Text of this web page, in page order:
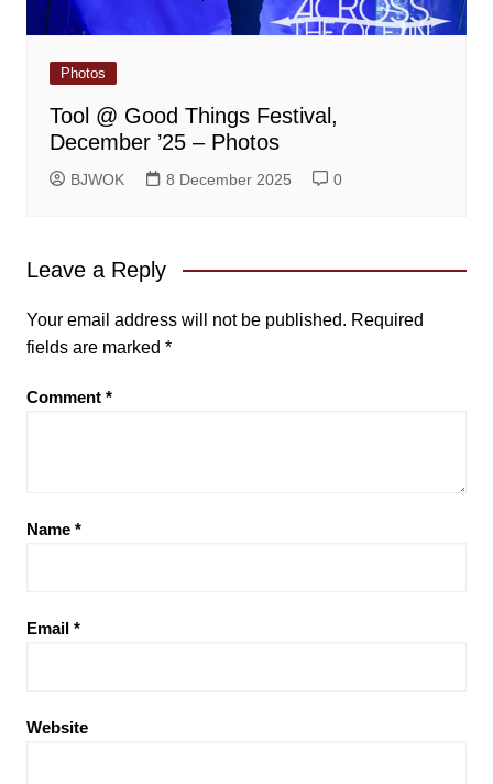
Photos
Tool @ Good Things Festival,
December ’25 – Photos
BJWOK 8 December 2025 0
Leave a Reply
Your email address will not be published. Required
fields are marked *
Comment *
Name *
Email *
Website